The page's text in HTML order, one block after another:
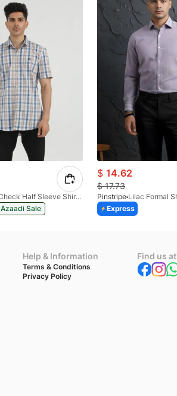
Multi Check Half Sleeve Shirt RABAT 3953-06
Azaadi Sale
$ 14.62
$17.73
Pinstripe
Express
Help & Information
Terms & Conditions
Privacy Policy
Find us at